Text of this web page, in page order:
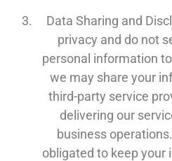
Data Sharing and
privacy and do not
personal information
we may share your
third-party service
delivering our
business
obligated to keep